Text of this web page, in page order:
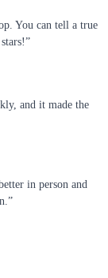
You can tell a true
and it made the
in person and